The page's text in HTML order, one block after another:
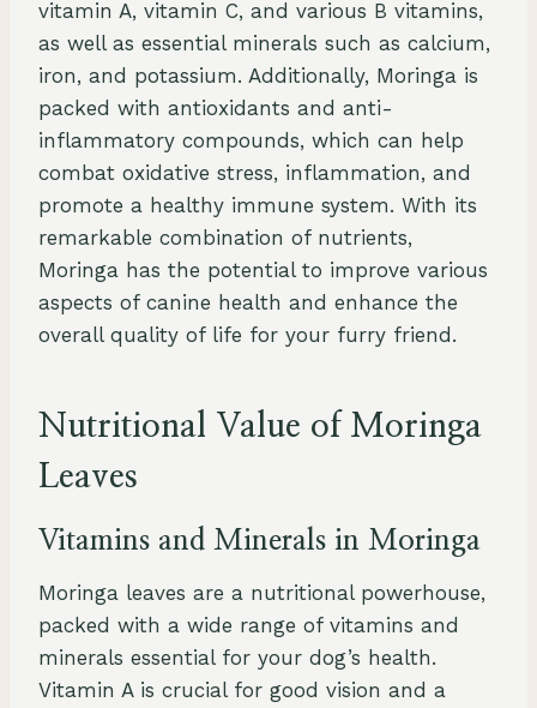
vitamin A, vitamin C, and various B vitamins,
as well as essential minerals such as calcium,
iron, and potassium. Additionally, Moringa is
packed with antioxidants and anti-
inflammatory compounds, which can help
combat oxidative stress, inflammation, and
promote a healthy immune system. With its
remarkable combination of nutrients,
Moringa has the potential to improve various
aspects of canine health and enhance the
overall quality of life for your furry friend.
Nutritional Value of Moringa
Leaves
Vitamins and Minerals in Moringa
Moringa leaves are a nutritional powerhouse,
packed with a wide range of vitamins and
minerals essential for your dog’s health.
Vitamin A is crucial for good vision and a